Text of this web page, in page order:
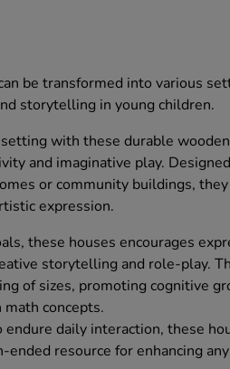
be transformed into various
storytelling in young children.
with these durable
and imaginative play.
or community buildings, they
expression.
these houses encourages
storytelling and role-play.
of sizes, promoting cognitive
concepts.
daily interaction, these
ended resource for enhancing